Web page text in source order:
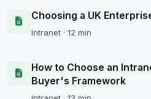
Choosing a UK
Intranet · 12 min
How to Choose an
Buyer's Framework